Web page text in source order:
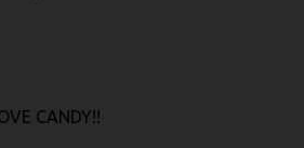
CANDY!!